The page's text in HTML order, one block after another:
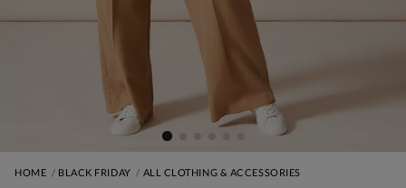
HOME BLACK FRIDAY ALL CLOTHING & ACCESSORIES